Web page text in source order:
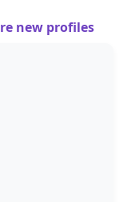
new profiles